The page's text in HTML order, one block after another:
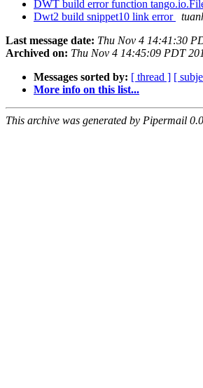
DWT build error function
Dwt2 build snippet10 link error
Last message date: Thu Nov 4 14:41:30
Archived on: Thu Nov 4 14:45:09 PDT
Messages sorted by: [ thread ] [
More info on this list...
This archive was generated by Pipermail